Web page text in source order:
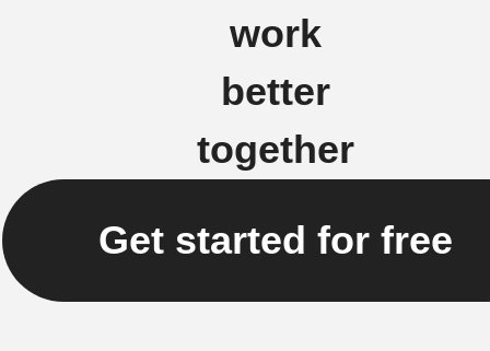
work
better
together
Get started for free